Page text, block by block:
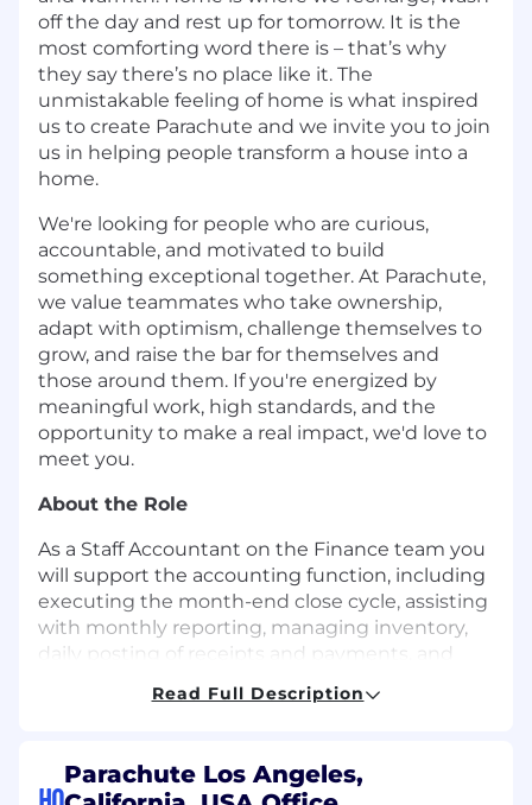
off the day and rest up for tomorrow. It is the
most comforting word there is – that’s why
they say there’s no place like it. The
unmistakable feeling of home is what inspired
us to create Parachute and we invite you to join
us in helping people transform a house into a
home.
We're looking for people who are curious,
accountable, and motivated to build
something exceptional together. At Parachute,
we value teammates who take ownership,
adapt with optimism, challenge themselves to
grow, and raise the bar for themselves and
those around them. If you're energized by
meaningful work, high standards, and the
opportunity to make a real impact, we'd love to
meet you.
About the Role
As a Staff Accountant on the Finance team you
will support the accounting function, including
executing the month-end close cycle, assisting
with monthly reporting, managing inventory,
daily posting of receipts and payments, and
position will also help with monthly budget to
Senior Manager of Accounting and help
Read Full Description
Parachute Los Angeles,